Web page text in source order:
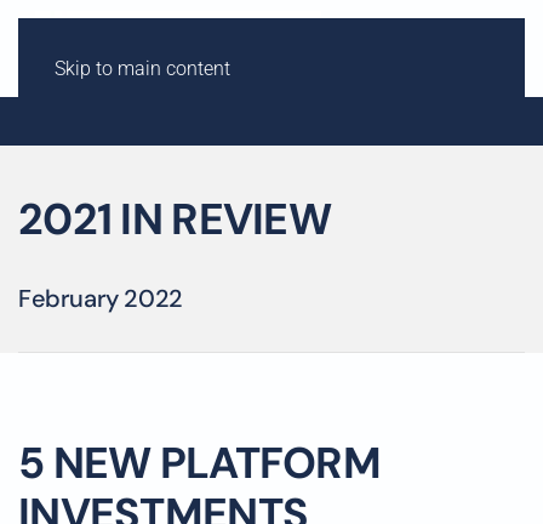
Skip to main content
2021 IN REVIEW
February 2022
5 NEW PLATFORM